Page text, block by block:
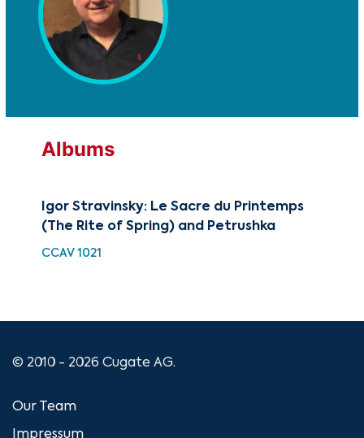
Albums
Igor Stravinsky: Le Sacre du Printemps
(The Rite of Spring) and Petrushka
CCAV 1021
© 2010 - 2026 Cugate AG.
Our Team
Impressum